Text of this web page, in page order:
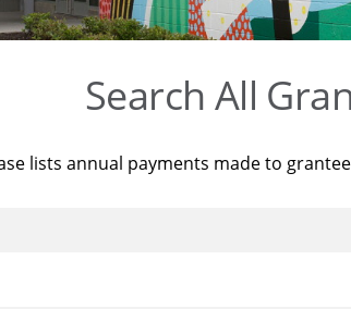
Search All
lists annual payments made to